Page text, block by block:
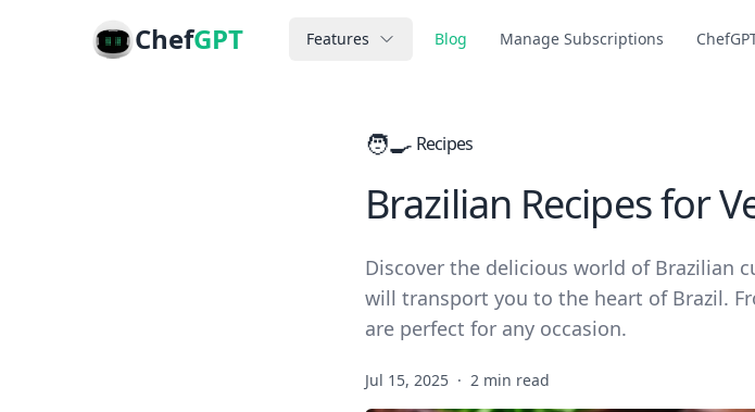
ChefGPT Features Blog Manage Subscriptions
🧑‍🍳 Recipes
Brazilian Recipes for
Discover the delicious world of Brazilian
will transport you to the heart of Brazil.
are perfect for any occasion.
Jul 15, 2025 · 2 min read